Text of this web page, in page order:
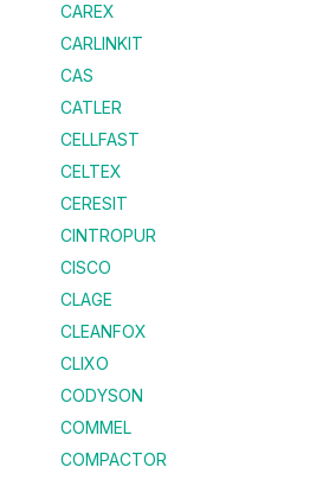
CAREX
CARLINKIT
CAS
CATLER
CELLFAST
CELTEX
CERESIT
CINTROPUR
CISCO
CLAGE
CLEANFOX
CLIXO
CODYSON
COMMEL
COMPACTOR